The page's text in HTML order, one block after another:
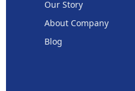
Our Story
About Company
Blog